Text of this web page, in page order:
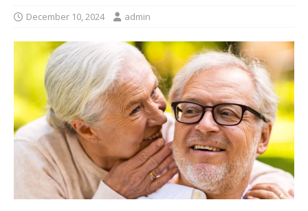
December 10, 2024 admin